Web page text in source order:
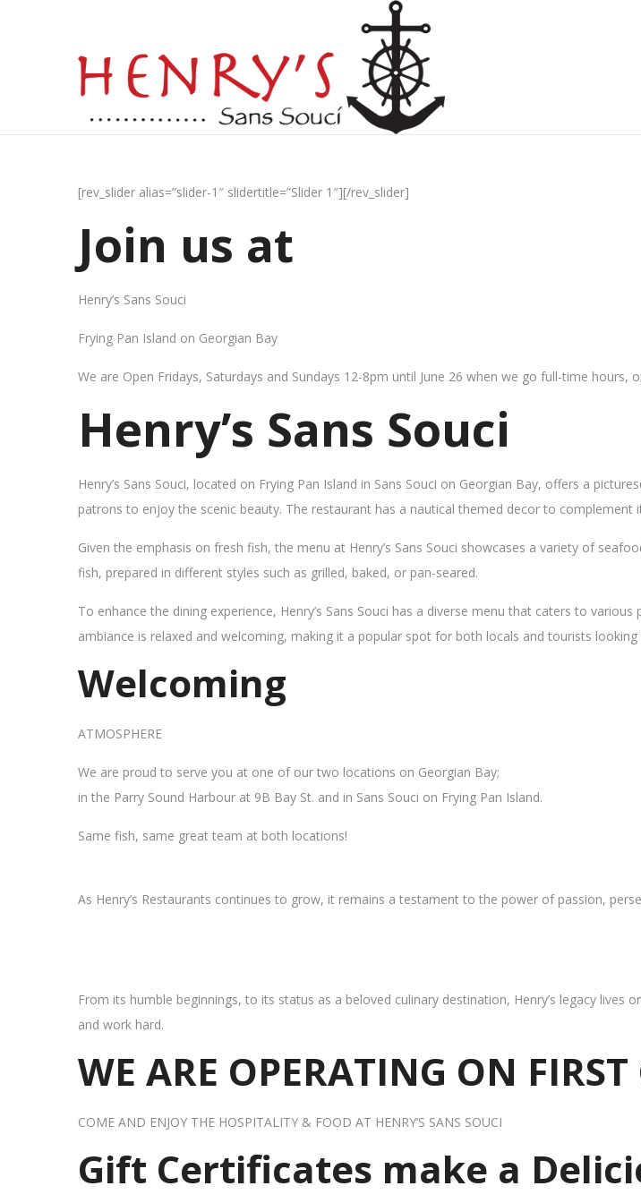
[rev_slider alias=”slider-1″ slidertitle=”Slider 1″][/rev_slider]
Join us at
Henry’s Sans Souci
Frying Pan Island on Georgian Bay
We are Open Fridays, Saturdays and Sundays 12-8pm until June 26 when we go full-time hours,
Henry’s Sans Souci
Henry’s Sans Souci, located on Frying Pan Island in Sans Souci on Georgian Bay, offers a
patrons to enjoy the scenic beauty. The restaurant has a nautical themed decor to complement
Given the emphasis on fresh fish, the menu at Henry’s Sans Souci showcases a variety of
fish, prepared in different styles such as grilled, baked, or pan-seared.
To enhance the dining experience, Henry’s Sans Souci has a diverse menu that caters to
ambiance is relaxed and welcoming, making it a popular spot for both locals and tourists
Welcoming
ATMOSPHERE
We are proud to serve you at one of our two locations on Georgian Bay;
in the Parry Sound Harbour at 9B Bay St. and in Sans Souci on Frying Pan Island.
Same fish, same great team at both locations!
As Henry’s Restaurants continues to grow, it remains a testament to the power of passion,
From its humble beginnings, to its status as a beloved culinary destination, Henry’s legacy
and work hard.
WE ARE OPERATING ON FIRST
COME AND ENJOY THE HOSPITALITY & FOOD AT HENRY’S SANS SOUCI
Gift Certificates make a